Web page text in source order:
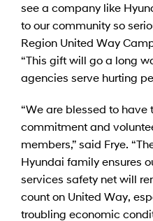
see a company like
to our community so
Region United Way
“This gift will go a long
agencies serve hurting
“We are blessed to have
commitment and
members,” said Frye.
Hyundai family ensures
services safety net will
count on United Way,
troubling economic